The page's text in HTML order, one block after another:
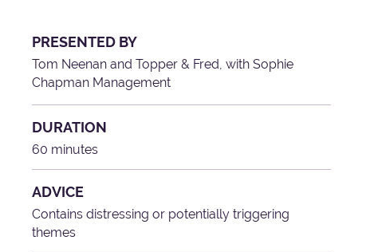
PRESENTED BY
Tom Neenan and Topper & Fred, with Sophie
Chapman Management
DURATION
60 minutes
ADVICE
Contains distressing or potentially triggering
themes